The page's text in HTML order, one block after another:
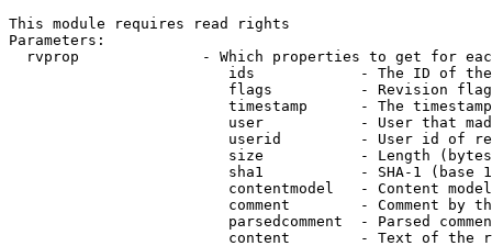
This module requires read rights
Parameters:
rvprop              - Which properties to get for
ids            - The ID of
flags          - Revision
timestamp      - The
user           - User that
userid         - User id of
size           - Length
sha1           - SHA-1 (base
contentmodel   - Content
comment        - Comment by
parsedcomment  - Parsed
content        - Text of the